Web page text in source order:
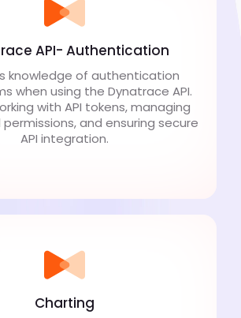
API- Authentication
knowledge of authentication
when using the Dynatrace API.
with API tokens, managing
and ensuring secure
API integration.
Charting